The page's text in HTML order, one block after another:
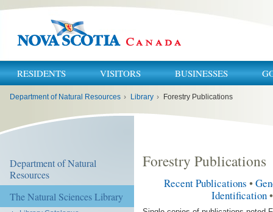
RESIDENTS VISITORS BUSINESSES
Department of Natural Resources › Library › Forestry Publications
Department of Natural
Resources
The Natural Sciences Library
Forestry Publications
Recent Publications •
Identification